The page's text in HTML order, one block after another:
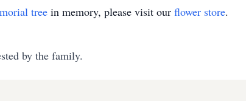
tree in memory, please visit our flower store.
by the family.